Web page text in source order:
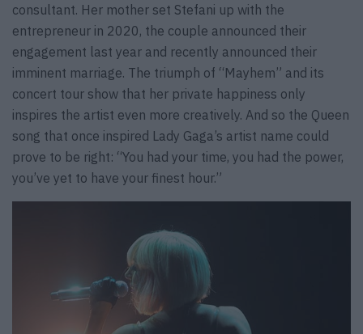
consultant. Her mother set Stefani up with the
entrepreneur in 2020, the couple announced their
engagement last year and recently announced their
imminent marriage. The triumph of “Mayhem” and its
concert tour show that her private happiness only
inspires the artist even more creatively. And so the Queen
song that once inspired Lady Gaga’s artist name could
prove to be right: “You had your time, you had the power,
you’ve yet to have your finest hour.”